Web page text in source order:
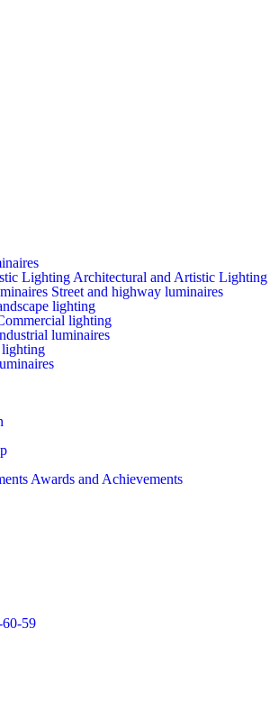
Lighting Architectural and Artistic Lighting
Street and highway luminaires
lighting
lighting
luminaires
lighting
Awards and Achievements
59